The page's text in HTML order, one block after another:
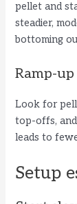
pellet and
steadier,
bottoming
Ramp-
Look for
top-offs,
leads to
Setup